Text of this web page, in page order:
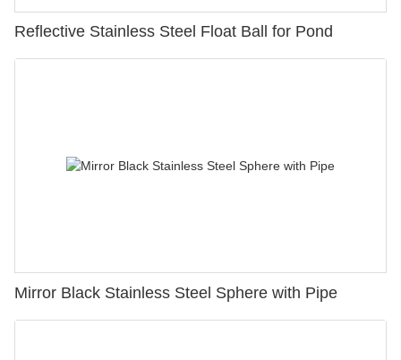
Reflective Stainless Steel Float Ball for Pond
Mirror Black Stainless Steel Sphere with Pipe